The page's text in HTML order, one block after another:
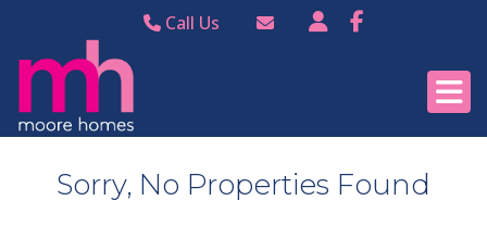
Call Us
Sorry, No Properties Found